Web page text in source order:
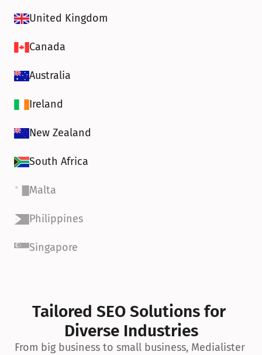
United Kingdom
Canada
Australia
Ireland
New Zealand
South Africa
Malta
Philippines
Singapore
Tailored SEO Solutions for
Diverse Industries
From big business to small business, Medialister